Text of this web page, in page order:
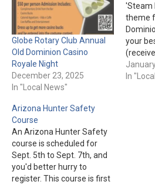
Globe Rotary Club Annual
Old Dominion Casino
Royale Night
December 23, 2025
In "Local News"
'Steam
theme
your
if you
of
In
Arizona Hunter Safety
Course
An Arizona Hunter Safety
course is scheduled for
Sept. 5th to Sept. 7th, and
you'd better hurry to
register. This course is first